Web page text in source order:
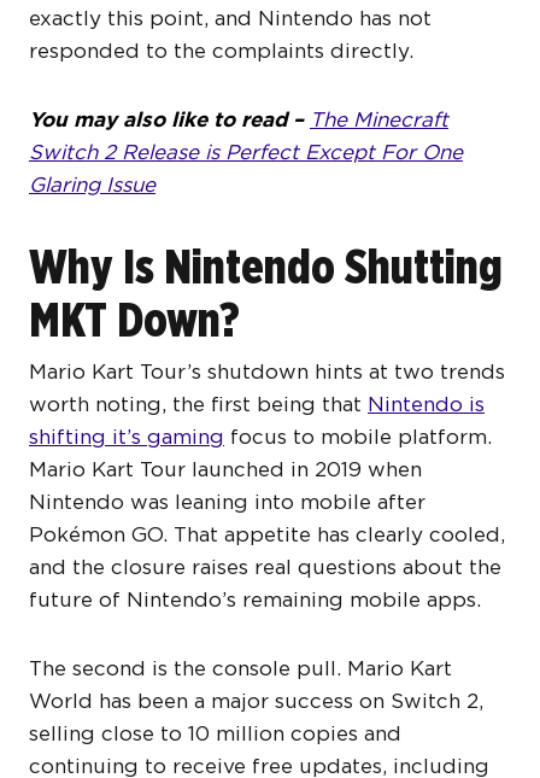
exactly this point, and Nintendo has not
responded to the complaints directly.
You may also like to read – The Minecraft
Switch 2 Release is Perfect Except For One
Glaring Issue
Why Is Nintendo Shutting
MKT Down?
Mario Kart Tour’s shutdown hints at two trends
worth noting, the first being that Nintendo is
shifting it’s gaming focus to mobile platform.
Mario Kart Tour launched in 2019 when
Nintendo was leaning into mobile after
Pokémon GO. That appetite has clearly cooled,
and the closure raises real questions about the
future of Nintendo’s remaining mobile apps.
The second is the console pull. Mario Kart
World has been a major success on Switch 2,
selling close to 10 million copies and
continuing to receive free updates, including